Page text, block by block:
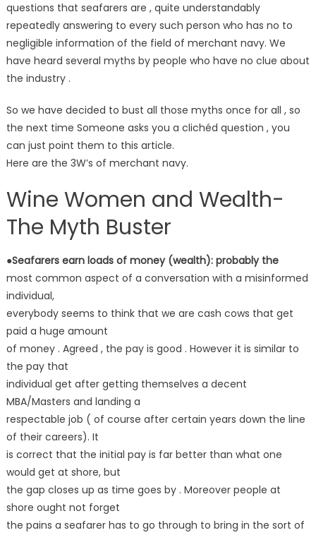
questions that seafarers are , quite understandably
repeatedly answering to every such person who has no to
negligible information of the field of merchant navy. We
have heard several myths by people who have no clue about
the industry .
So we have decided to bust all those myths once for all , so
the next time Someone asks you a clichéd question , you
can just point them to this article.
Here are the 3W’s of merchant navy.
Wine Women and Wealth-
The Myth Buster
●Seafarers earn loads of money (wealth): probably the
most common aspect of a conversation with a misinformed
individual,
everybody seems to think that we are cash cows that get
paid a huge amount
of money . Agreed , the pay is good . However it is similar to
the pay that
individual get after getting themselves a decent
MBA/Masters and landing a
respectable job ( of course after certain years down the line
of their careers). It
is correct that the initial pay is far better than what one
would get at shore, but
the gap closes up as time goes by . Moreover people at
shore ought not forget
the pains a seafarer has to go through to bring in the sort of